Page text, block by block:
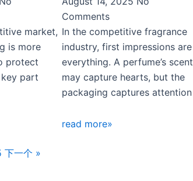
market,
is more
protect
part
Comments
In the competitive fragrance
industry, first impressions are
everything. A perfume’s scent
may capture hearts, but the
packaging captures attention
read more»
下一个 »